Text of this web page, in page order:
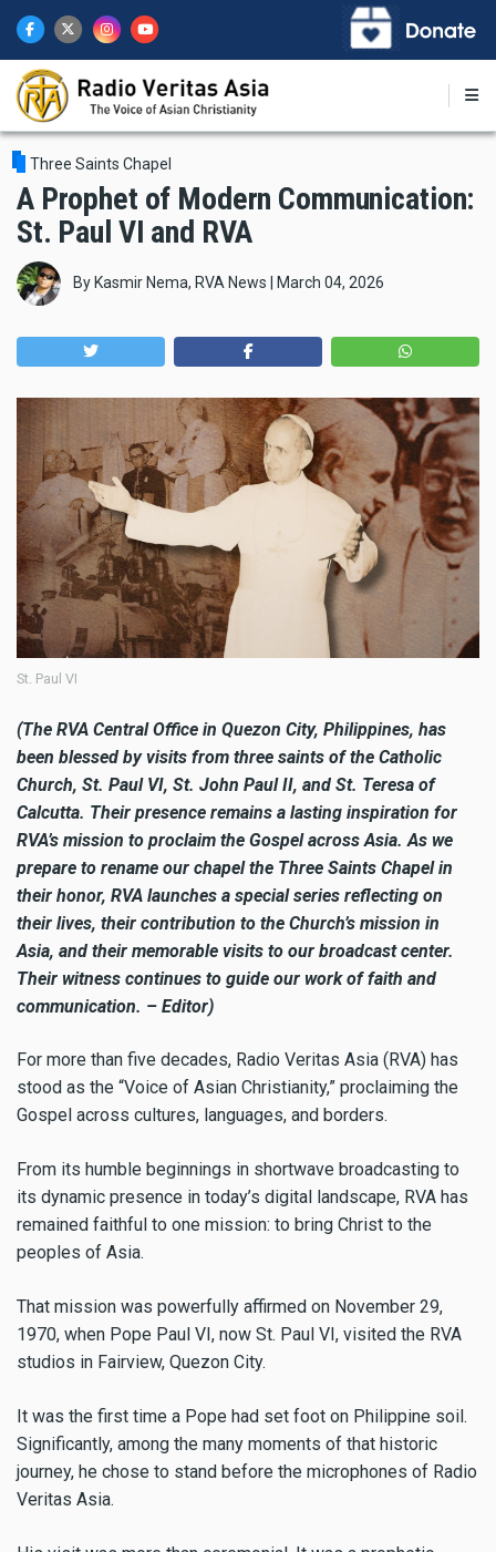
main
content
Three Saints Chapel
A Prophet of Modern Communication:
St. Paul VI and RVA
By Kasmir Nema, RVA News March 04, 2026
St. Paul VI
(The RVA Central Office in Quezon City, Philippines, has
been blessed by visits from three saints of the Catholic
Church, St. Paul VI, St. John Paul II, and St. Teresa of
Calcutta. Their presence remains a lasting inspiration for
RVA’s mission to proclaim the Gospel across Asia. As we
prepare to rename our chapel the Three Saints Chapel in
their honor, RVA launches a special series reflecting on
their lives, their contribution to the Church’s mission in
Asia, and their memorable visits to our broadcast center.
Their witness continues to guide our work of faith and
communication. – Editor)
For more than five decades, Radio Veritas Asia (RVA) has
stood as the “Voice of Asian Christianity,” proclaiming the
Gospel across cultures, languages, and borders.
From its humble beginnings in shortwave broadcasting to
its dynamic presence in today’s digital landscape, RVA has
remained faithful to one mission: to bring Christ to the
peoples of Asia.
That mission was powerfully affirmed on November 29,
1970, when Pope Paul VI, now St. Paul VI, visited the RVA
studios in Fairview, Quezon City.
It was the first time a Pope had set foot on Philippine soil.
Significantly, among the many moments of that historic
journey, he chose to stand before the microphones of Radio
Veritas Asia.